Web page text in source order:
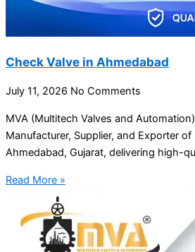
Check Valve in Ahmedabad
July 11, 2026 No Comments
MVA (Multitech Valves and
Manufacturer, Supplier, and Exporter of
Ahmedabad, Gujarat, delivering high-
Read More »